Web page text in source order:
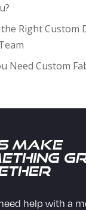
Right Custom
Need Custom
Make
help with a